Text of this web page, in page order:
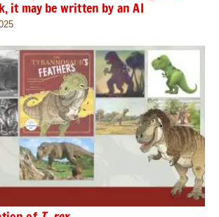
it may be written by an AI